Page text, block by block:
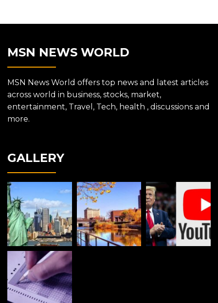
MSN NEWS WORLD
MSN News World offers top news and latest articles
across world in business, stocks, market,
entertainment, Travel, Tech, health , discussions and
more.
GALLERY